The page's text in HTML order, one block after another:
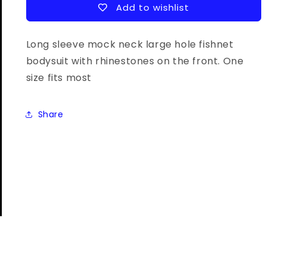
Add to wishlist
Long sleeve mock neck large hole fishnet
bodysuit with rhinestones on the front. One
size fits most
Share